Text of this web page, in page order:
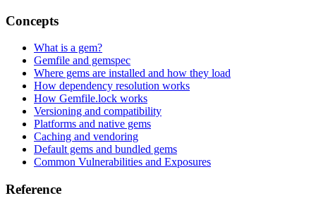
Concepts
What is a gem?
Gemfile and gemspec
Where gems are installed and how they load
How dependency resolution works
How Gemfile.lock works
Versioning and compatibility
Platforms and native gems
Caching and vendoring
Default gems and bundled gems
Common Vulnerabilities and Exposures
Reference